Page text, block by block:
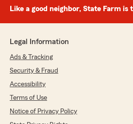
Like a good neighbor, State Farm is
Legal Information
Ads & Tracking
Security & Fraud
Accessibility
Terms of Use
Notice of Privacy Policy